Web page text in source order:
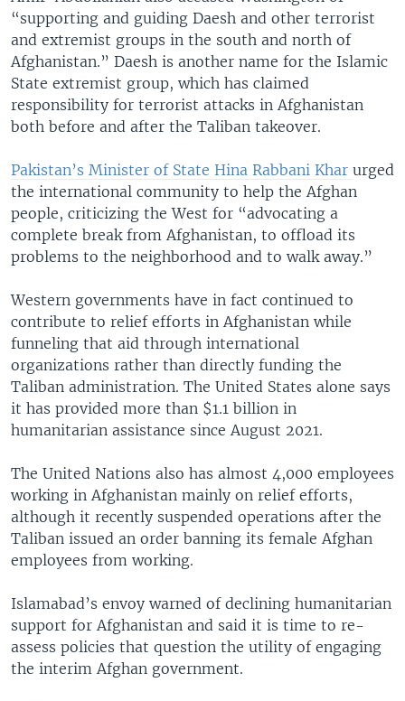
“supporting and guiding Daesh and other terrorist
and extremist groups in the south and north of
Afghanistan.” Daesh is another name for the Islamic
State extremist group, which has claimed
responsibility for terrorist attacks in Afghanistan
both before and after the Taliban takeover.
Pakistan’s Minister of State Hina Rabbani Khar urged
the international community to help the Afghan
people, criticizing the West for “advocating a
complete break from Afghanistan, to offload its
problems to the neighborhood and to walk away.”
Western governments have in fact continued to
contribute to relief efforts in Afghanistan while
funneling that aid through international
organizations rather than directly funding the
Taliban administration. The United States alone says
it has provided more than $1.1 billion in
humanitarian assistance since August 2021.
The United Nations also has almost 4,000 employees
working in Afghanistan mainly on relief efforts,
although it recently suspended operations after the
Taliban issued an order banning its female Afghan
employees from working.
Islamabad’s envoy warned of declining humanitarian
support for Afghanistan and said it is time to re-
assess policies that question the utility of engaging
the interim Afghan government.